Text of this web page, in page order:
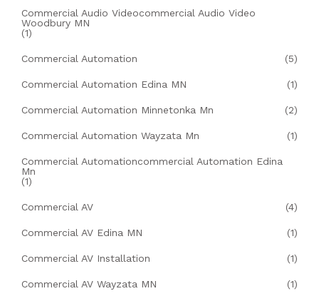
Commercial Audio Videocommercial Audio Video
Woodbury MN
(1)
Commercial Automation (5)
Commercial Automation Edina MN (1)
Commercial Automation Minnetonka Mn (2)
Commercial Automation Wayzata Mn (1)
Commercial Automationcommercial Automation Edina
Mn
(1)
Commercial AV (4)
Commercial AV Edina MN (1)
Commercial AV Installation (1)
Commercial AV Wayzata MN (1)